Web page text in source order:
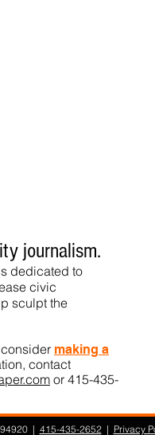
journalism.
dedicated to
civic
sculpt the
making a
contact
or 415-435-
| 415-435-2652 | Privacy